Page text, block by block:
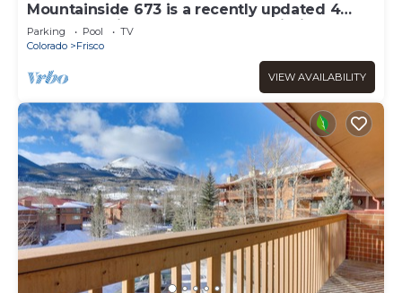
Mountainside 673 is a recently updated 4
bedroom private home located within
Mountainside so you have access to the
clubhouse but you do not share walls with
anyone else.
Parking Pool
TV
Colorado
Frisco
VIEW AVAILABILITY